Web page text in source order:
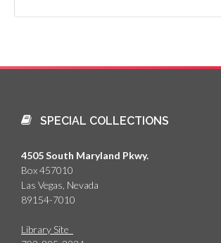
SPECIAL COLLECTIONS
4505 South Maryland Pkwy.
Box 457010
Las Vegas, Nevada
89154-7010
Library Site